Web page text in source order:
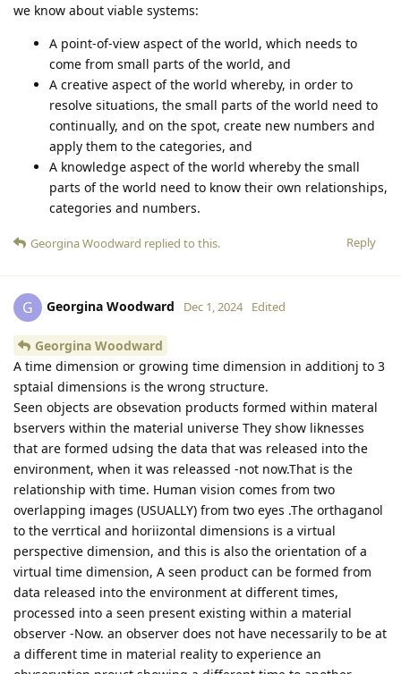
we know about viable systems:
A point-of-view aspect of the world, which needs to
come from small parts of the world, and
A creative aspect of the world whereby, in order to
resolve situations, the small parts of the world need to
continually, and on the spot, create new numbers and
apply them to the categories, and
A knowledge aspect of the world whereby the small
parts of the world need to know their own relationships,
categories and numbers.
Reply
Georgina Woodward replied to this.
G Georgina Woodward Dec 1, 2024 Edited
Georgina Woodward
A time dimension or growing time dimension in additionj to 3
sptaial dimensions is the wrong structure.
Seen objects are obsevation products formed within materal
bservers within the material universe They show liknesses
that are formed udsing the data that was released into the
environment, when it was releassed -not now.That is the
relationship with time. Human vision comes from two
overlapping images (USUALLY) from two eyes .The orthaganol
to the verrtical and horiizontal dimensions is a virtual
perspective dimension, and this is also the orientation of a
virtual time dimension, A seen product can be formed from
data released into the environment at different times,
processed into a seen present existing within a material
observer -Now. an observer does not have necessarily to be at
a different time in material reality to experience an